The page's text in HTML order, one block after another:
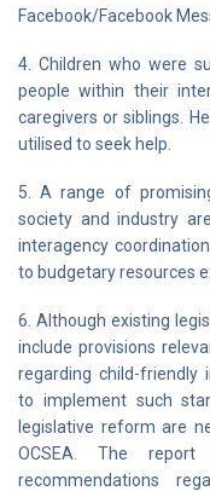
Facebook/Facebook
4. Children who were
people within their
caregivers or siblings.
utilised to seek help.
5. A range of
society and industry
interagency
to budgetary resources
6. Although existing
include provisions
regarding child-friendly
to implement such
legislative reform are
OCSEA. The
recommendations